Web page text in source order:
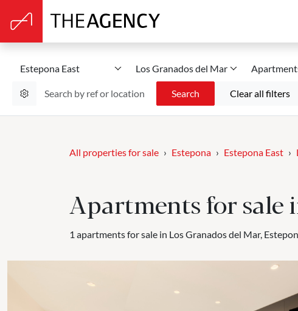
Estepona East Los Granados del Mar
Search Clear all filters
All properties for sale Estepona Estepona East
Apartments for sale
1 apartments for sale in Los Granados del Mar,